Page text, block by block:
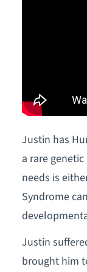
Justin has
a rare
needs is
Syndrome
Justin
brought him